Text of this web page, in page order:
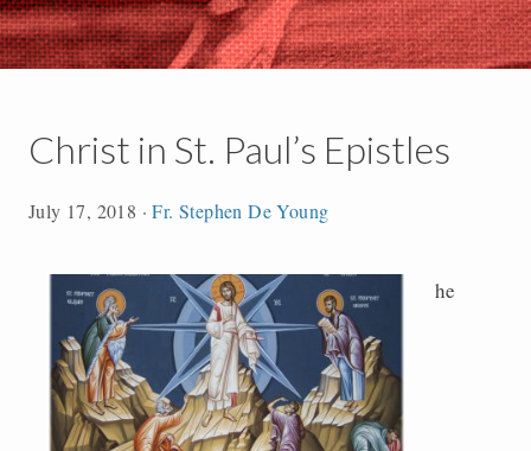
Christ in St. Paul’s Epistles
July 17, 2018 ·Fr. Stephen De Young
he